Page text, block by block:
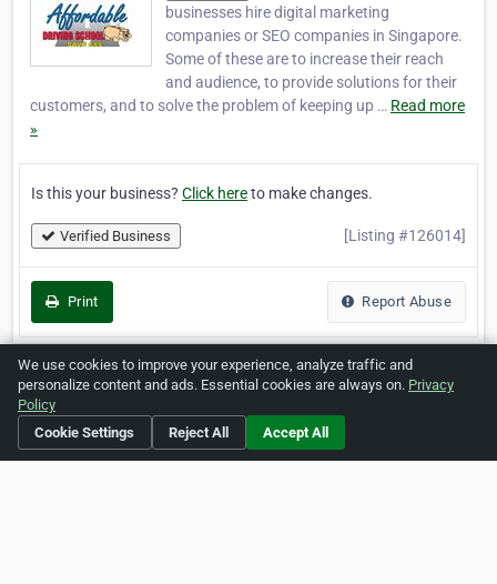
businesses hire digital marketing
companies or SEO companies in Singapore.
Some of these are to increase their reach
and audience, to provide solutions for their
customers, and to solve the problem of keeping up … Read more
»
Is this your business? Click hereto make changes.
Verified Business [Listing #126014]
Print Report Abuse
Privacy Copyrights Cookie Preferences
We use cookies to improve your experience, analyze traffic and
personalize content and ads. Essential cookies are always on. Privacy
Policy
Cookie Settings
Reject All Accept All